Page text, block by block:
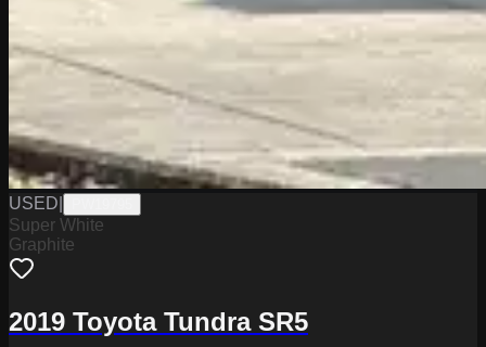
USED
Super White
Graphite
2019 Toyota Tundra SR5